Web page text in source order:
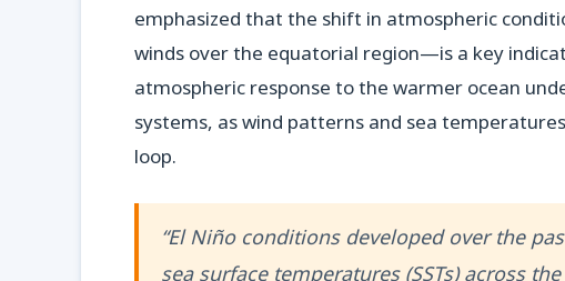
emphasized that the shift in atmospheric
winds over the equatorial region—is a key
atmospheric response to the warmer ocean
systems, as wind patterns and sea
loop.
“El Niño conditions developed over the
sea surface temperatures (SSTs) across